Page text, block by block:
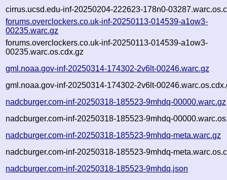
cirrus.ucsd.edu-inf-20250204-222623-178n0-
forums.overclockers.co.uk-inf-20250113-014539-a1ow3-
00235.warc.gz
forums.overclockers.co.uk-inf-20250113-014539-a1ow3-
00235.warc.os.cdx.gz
gml.noaa.gov-inf-20250314-174302-2v6lt-00246.warc.gz
gml.noaa.gov-inf-20250314-174302-2v6lt-
nadcburger.com-inf-20250318-185523-9mhdq-00000.warc.gz
nadcburger.com-inf-20250318-185523-9mhdq-
nadcburger.com-inf-20250318-185523-9mhdq-meta.warc.gz
nadcburger.com-inf-20250318-185523-9mhdq-
nadcburger.com-inf-20250318-185523-9mhdq.json